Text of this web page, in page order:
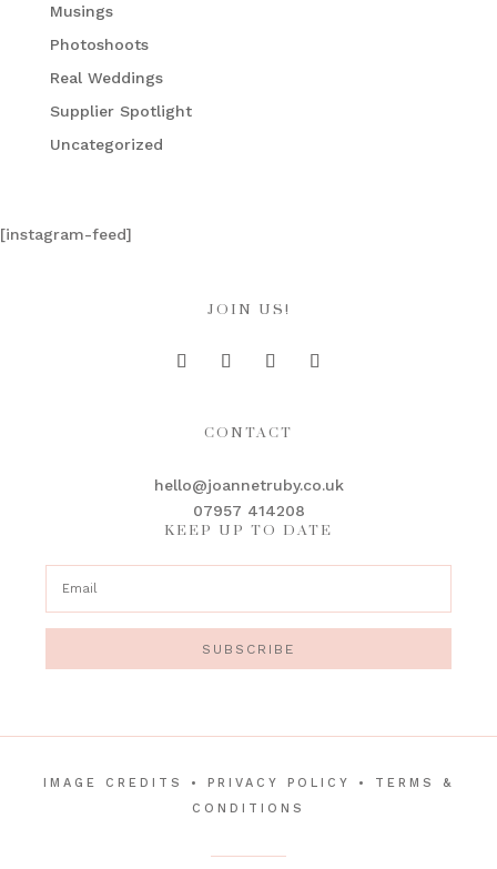
Musings
Photoshoots
Real Weddings
Supplier Spotlight
Uncategorized
[instagram-feed]
JOIN US!
CONTACT
hello@joannetruby.co.uk
07957 414208
KEEP UP TO DATE
SUBSCRIBE
IMAGE CREDITS • PRIVACY POLICY • TERMS &
CONDITIONS